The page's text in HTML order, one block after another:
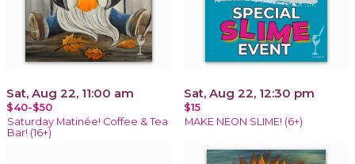
Sat, Aug 22, 11:00 am
$40-$50
Saturday Matinée! Coffee & Tea
Bar! (16+)
Sat, Aug 22, 12:30 pm
$15
MAKE NEON SLIME! (6+)